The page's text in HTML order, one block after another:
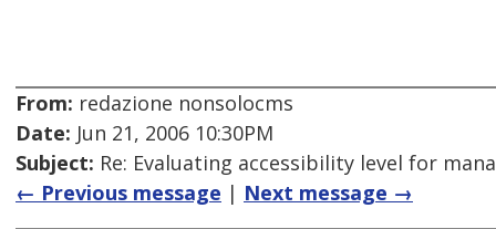
From: redazione nonsolocms
Date: Jun 21, 2006 10:30PM
Subject: Re: Evaluating accessibility level for
← Previous message | Next message →